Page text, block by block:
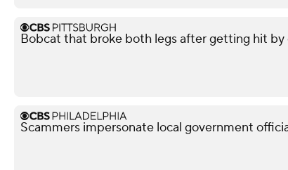
Bobcat that broke both legs after getting hit by
Scammers impersonate local government